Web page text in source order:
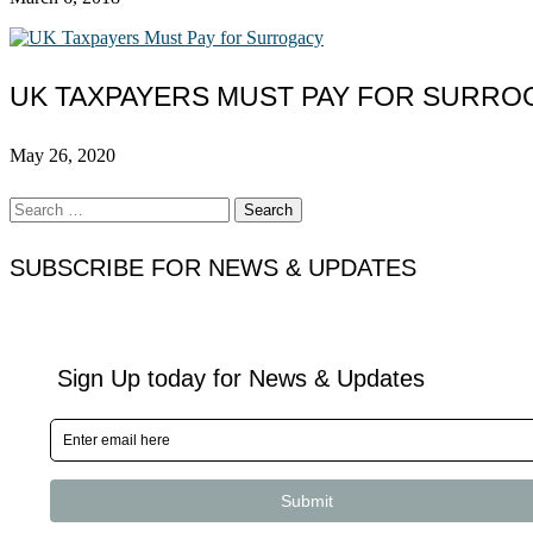
UK TAXPAYERS MUST PAY FOR
May 26, 2020
Search
for:
SUBSCRIBE FOR NEWS & UPDATES